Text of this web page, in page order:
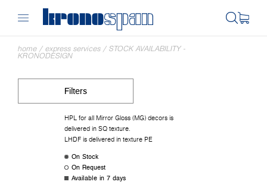
home / express services / STOCK AVAILABILITY -
KRONODESIGN
Filters
HPL for all Mirror Gloss (MG) decors is
delivered in SQ texture.
LHDF is delivered in texture PE
On Stock
On Request
Available in 7 days